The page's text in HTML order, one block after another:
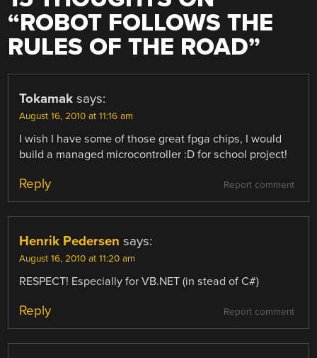
“ROBOT FOLLOWS THE
RULES OF THE ROAD”
Tokamak says:
August 16, 2010 at 11:16 am
I wish I have some of those great fpga chips, I would
build a managed microcontroller :D for school project!
Report comment
Reply
Henrik Pedersen says:
August 16, 2010 at 11:20 am
RESPECT! Especially for VB.NET (in stead of C#)
Report comment
Reply